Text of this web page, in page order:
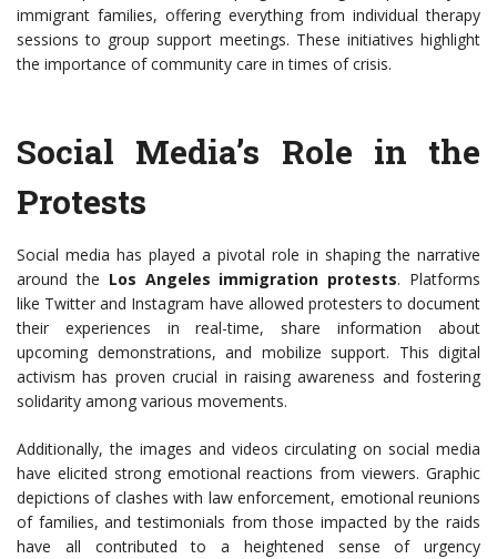
immigrant families, offering everything from individual therapy
sessions to group support meetings. These initiatives highlight
the importance of community care in times of crisis.
Social Media’s Role in the
Protests
Social media has played a pivotal role in shaping the narrative
around the Los Angeles immigration protests. Platforms
like Twitter and Instagram have allowed protesters to document
their experiences in real-time, share information about
upcoming demonstrations, and mobilize support. This digital
activism has proven crucial in raising awareness and fostering
solidarity among various movements.
Additionally, the images and videos circulating on social media
have elicited strong emotional reactions from viewers. Graphic
depictions of clashes with law enforcement, emotional reunions
of families, and testimonials from those impacted by the raids
have all contributed to a heightened sense of urgency